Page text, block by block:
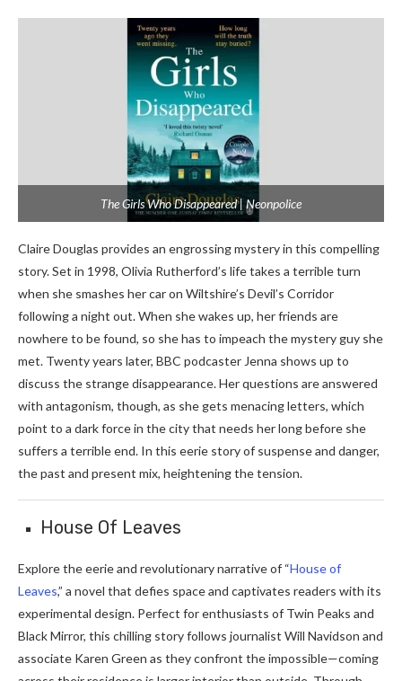
The Girls Who Disappeared | Neonpolice
Claire Douglas provides an engrossing mystery in this compelling
story. Set in 1998, Olivia Rutherford’s life takes a terrible turn
when she smashes her car on Wiltshire’s Devil’s Corridor
following a night out. When she wakes up, her friends are
nowhere to be found, so she has to impeach the mystery guy she
met. Twenty years later, BBC podcaster Jenna shows up to
discuss the strange disappearance. Her questions are answered
with antagonism, though, as she gets menacing letters, which
point to a dark force in the city that needs her long before she
suffers a terrible end. In this eerie story of suspense and danger,
the past and present mix, heightening the tension.
House Of Leaves
Explore the eerie and revolutionary narrative of “House of
Leaves,” a novel that defies space and captivates readers with its
experimental design. Perfect for enthusiasts of Twin Peaks and
Black Mirror, this chilling story follows journalist Will Navidson and
associate Karen Green as they confront the impossible—coming